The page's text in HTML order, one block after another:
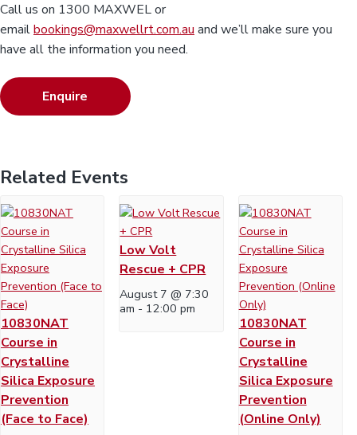
Call us on 1300 MAXWEL or
emailbookings@maxwellrt.com.au and we’ll make sure you
have all the information you need.
Enquire
Related Events
10830NAT
Course in
Crystalline
Silica Exposure
Prevention
(Face to Face)
Low Volt
Rescue + CPR
August 7 @ 7:30
am - 12:00 pm
10830NAT
Course in
Crystalline
Silica Exposure
Prevention
(Online Only)